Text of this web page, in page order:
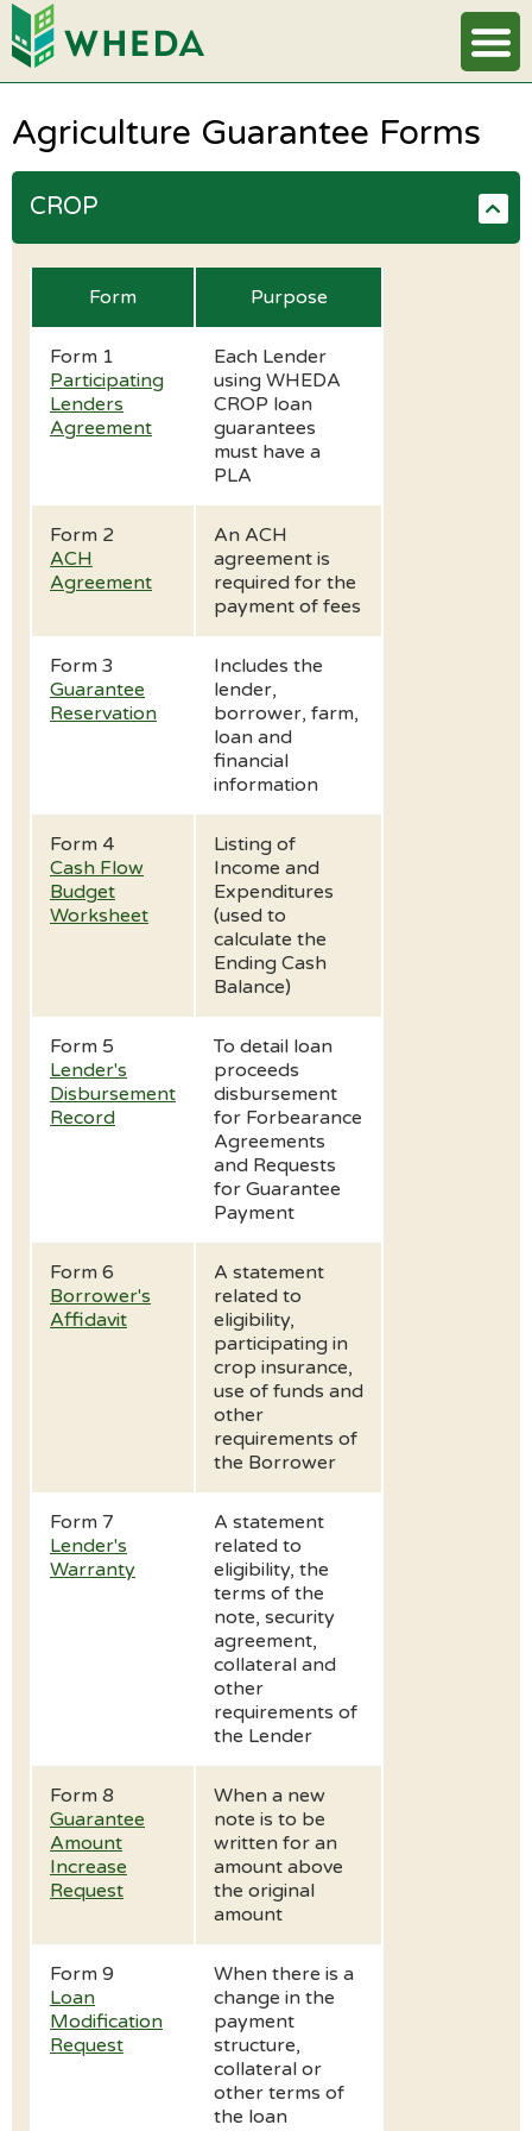
Agriculture Guarantee Forms
CROP
Form Purpose
Form 1
Participating
Lenders
Agreement
Each Lender
using WHEDA
CROP loan
guarantees
must have a
PLA
Form 2
ACH
Agreement
An ACH
agreement is
required for the
payment of fees
Form 3
Guarantee
Reservation
Includes the
lender,
borrower, farm,
loan and
financial
information
Form 4
Cash Flow
Budget
Worksheet
Listing of
Income and
Expenditures
(used to
calculate the
Ending Cash
Balance)
Form 5
Lender's
Disbursement
Record
To detail loan
proceeds
disbursement
for Forbearance
Agreements
and Requests
for Guarantee
Payment
Form 6
Borrower's
Affidavit
A statement
related to
eligibility,
participating in
crop insurance,
use of funds and
other
requirements of
the Borrower
Form 7
Lender's
Warranty
A statement
related to
eligibility, the
terms of the
note, security
agreement,
collateral and
other
requirements of
the Lender
Form 8
Guarantee
Amount
Increase
Request
When a new
note is to be
written for an
amount above
the original
amount
Form 9
Loan
Modification
Request
When there is a
change in the
payment
structure,
collateral or
other terms of
the loan